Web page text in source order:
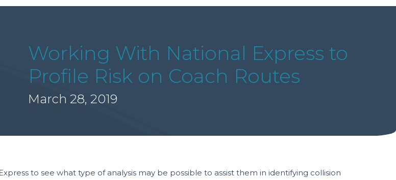
Working With National Express to
Profile Risk on Coach Routes
March 28, 2019
to see what type of analysis may be possible to assist them in identifying collision